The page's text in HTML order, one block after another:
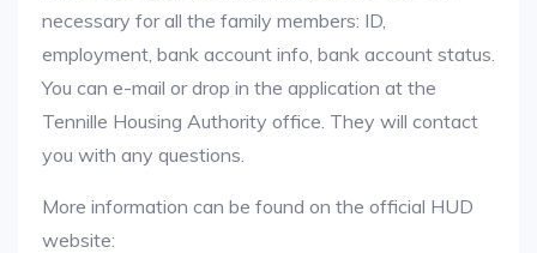
necessary for all the family members: ID,
employment, bank account info, bank account status.
You can e-mail or drop in the application at the
Tennille Housing Authority office. They will contact
you with any questions.
More information can be found on the official HUD
website: